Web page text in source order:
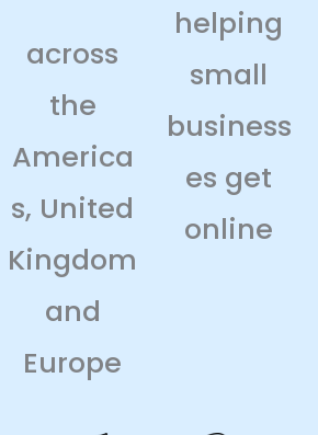
across
the
America
s, United
Kingdom
and
Europe
helping
small
business
es get
online